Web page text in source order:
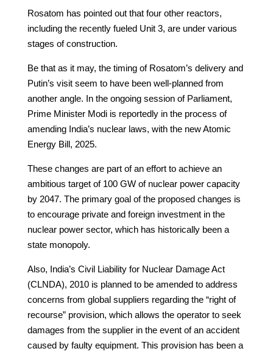
Rosatom has pointed out that four other reactors,
including the recently fueled Unit 3, are under various
stages of construction.
Be that as it may, the timing of Rosatom’s delivery and
Putin’s visit seem to have been well-planned from
another angle. In the ongoing session of Parliament,
Prime Minister Modi is reportedly in the process of
amending India’s nuclear laws, with the new Atomic
Energy Bill, 2025.
These changes are part of an effort to achieve an
ambitious target of 100 GW of nuclear power capacity
by 2047. The primary goal of the proposed changes is
to encourage private and foreign investment in the
nuclear power sector, which has historically been a
state monopoly.
Also, India’s Civil Liability for Nuclear Damage Act
(CLNDA), 2010 is planned to be amended to address
concerns from global suppliers regarding the “right of
recourse” provision, which allows the operator to seek
damages from the supplier in the event of an accident
caused by faulty equipment. This provision has been a